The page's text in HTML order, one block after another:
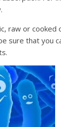
raw or cooked
ѕurе thаt уоu